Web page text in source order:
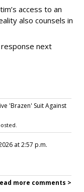
access to an
also counsels in
next
'Brazen' Suit Against
at 2:57 p.m.
more comments >